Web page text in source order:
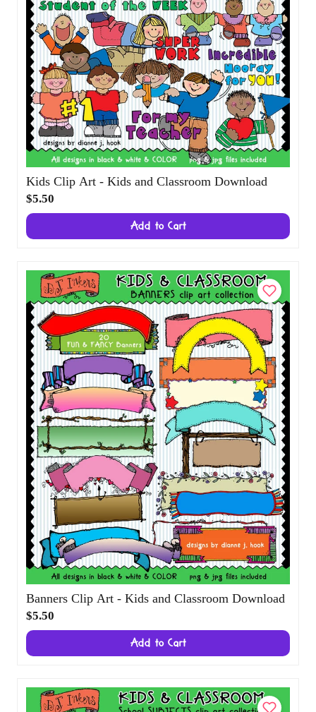
Kids Clip Art - Kids and Classroom
Download
$5.50
Banners Clip Art - Kids and Classroom
Download
Add to Cart